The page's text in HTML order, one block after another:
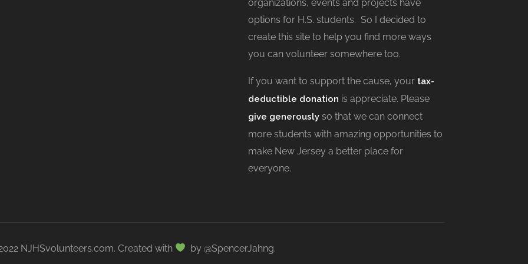
organizations, events and projects have
options for H.S. students. So I decided to
create this site to help you find more ways
you can volunteer somewhere too.
If you want to support the cause, your tax-
deductible donation is appreciate. Please
give generouslyso that we can connect
more students with amazing opportunities to
make New Jersey a better place for
everyone.
NJHSvolunteers.com. Created with by @SpencerJahng.